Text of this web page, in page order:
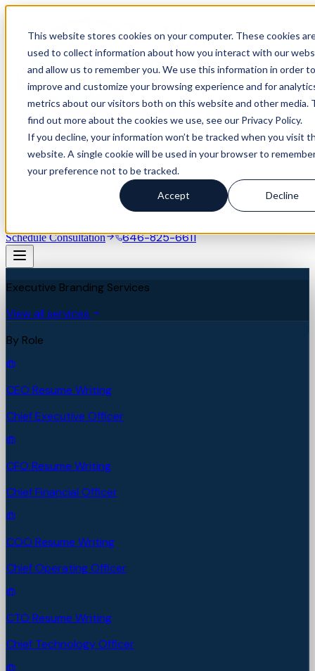
This website stores cookies on your computer. These cookies
used to collect information about how you interact with our
and allow us to remember you. We use this information in order to
improve and customize your browsing experience and for
metrics about our visitors both on this website and other media.
find out more about the cookies we use, see our Privacy Policy.
If you decline, your information won’t be tracked when you visit
website. A single cookie will be used in your browser to
your preference not to be tracked.
Accept Decline
Our Difference
Schedule Consultation 646-825-6611
Executive Branding Services
View all services
By Role
CEO Resume Writing
Chief Executive Officer
CFO Resume Writing
Chief Financial Officer
COO Resume Writing
Chief Operating Officer
CTO Resume Writing
Chief Technology Officer